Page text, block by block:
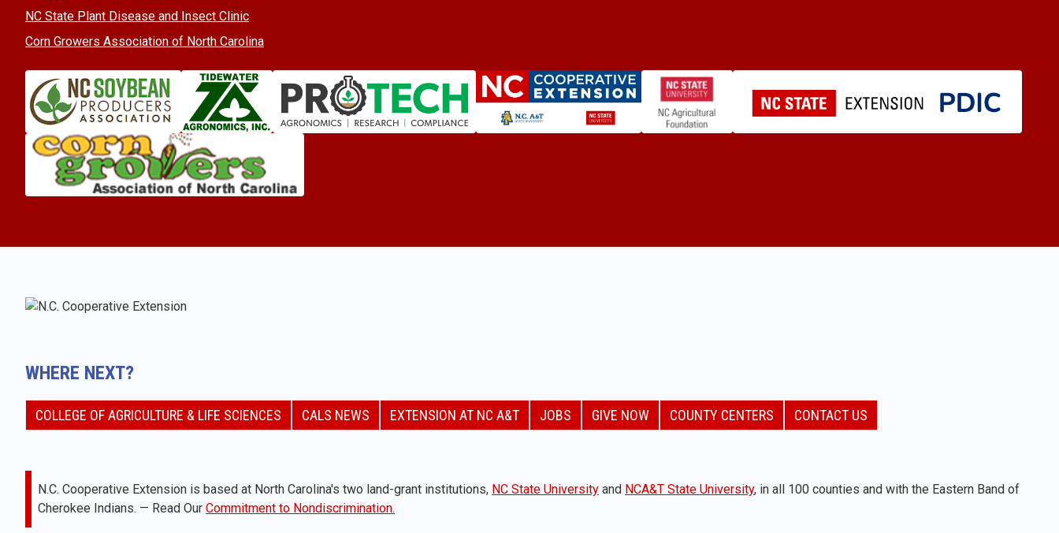
NC State Plant Disease and Insect Clinic
Corn Growers Association of North Carolina
WHERE NEXT?
COLLEGE OF AGRICULTURE & LIFE SCIENCES CALS NEWS EXTENSION AT NC A&T JOBS GIVE NOW COUNTY CENTERS CONTACT US
N.C. Cooperative Extension is based at North Carolina's two land-grant institutions, NC State University and NCA&T State University, in all 100 counties and with the Eastern Band of
Cherokee Indians. — Read Our Commitment to Nondiscrimination.